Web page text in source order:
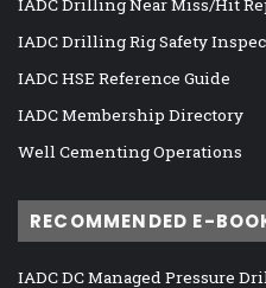
IADC Drilling Near Miss/Hit
IADC Drilling Rig Safety
IADC HSE Reference Guide
IADC Membership Directory
Well Cementing Operations
RECOMMENDED E-
IADC DC Managed Pressure